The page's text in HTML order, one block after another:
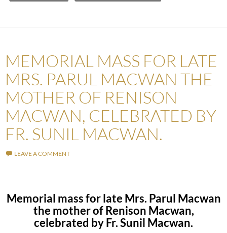
MEMORIAL MASS FOR LATE
MRS. PARUL MACWAN THE
MOTHER OF RENISON
MACWAN, CELEBRATED BY
FR. SUNIL MACWAN.
LEAVE A COMMENT
Memorial mass for late Mrs. Parul Macwan
the mother of Renison Macwan,
celebrated by Fr. Sunil Macwan.